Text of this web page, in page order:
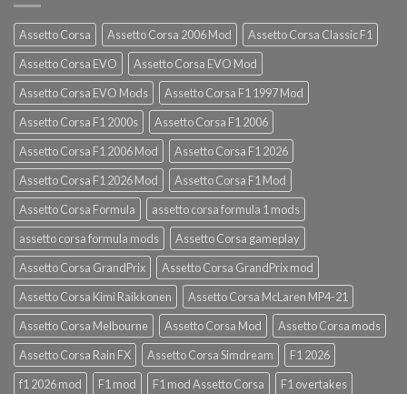
Assetto Corsa Assetto Corsa 2006 Mod
Assetto Corsa Classic F1
Assetto Corsa EVO
Assetto Corsa EVO Mod
Assetto Corsa EVO Mods
Assetto Corsa F1 1997 Mod
Assetto Corsa F1 2000s
Assetto Corsa F1 2006
Assetto Corsa F1 2006 Mod
Assetto Corsa F1 2026
Assetto Corsa F1 2026 Mod
Assetto Corsa F1 Mod
Assetto Corsa Formula
assetto corsa formula 1 mods
assetto corsa formula mods
Assetto Corsa gameplay
Assetto Corsa GrandPrix
Assetto Corsa GrandPrix mod
Assetto Corsa Kimi Raikkonen
Assetto Corsa McLaren MP4-21
Assetto Corsa Melbourne
Assetto Corsa Mod
Assetto Corsa mods
Assetto Corsa Rain FX
Assetto Corsa Simdream
F1 2026
f1 2026 mod
F1 mod F1 mod Assetto Corsa F1 overtakes